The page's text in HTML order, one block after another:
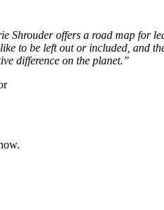
Shrouder offers a road map for
to be left out or included, and
difference on the planet.”